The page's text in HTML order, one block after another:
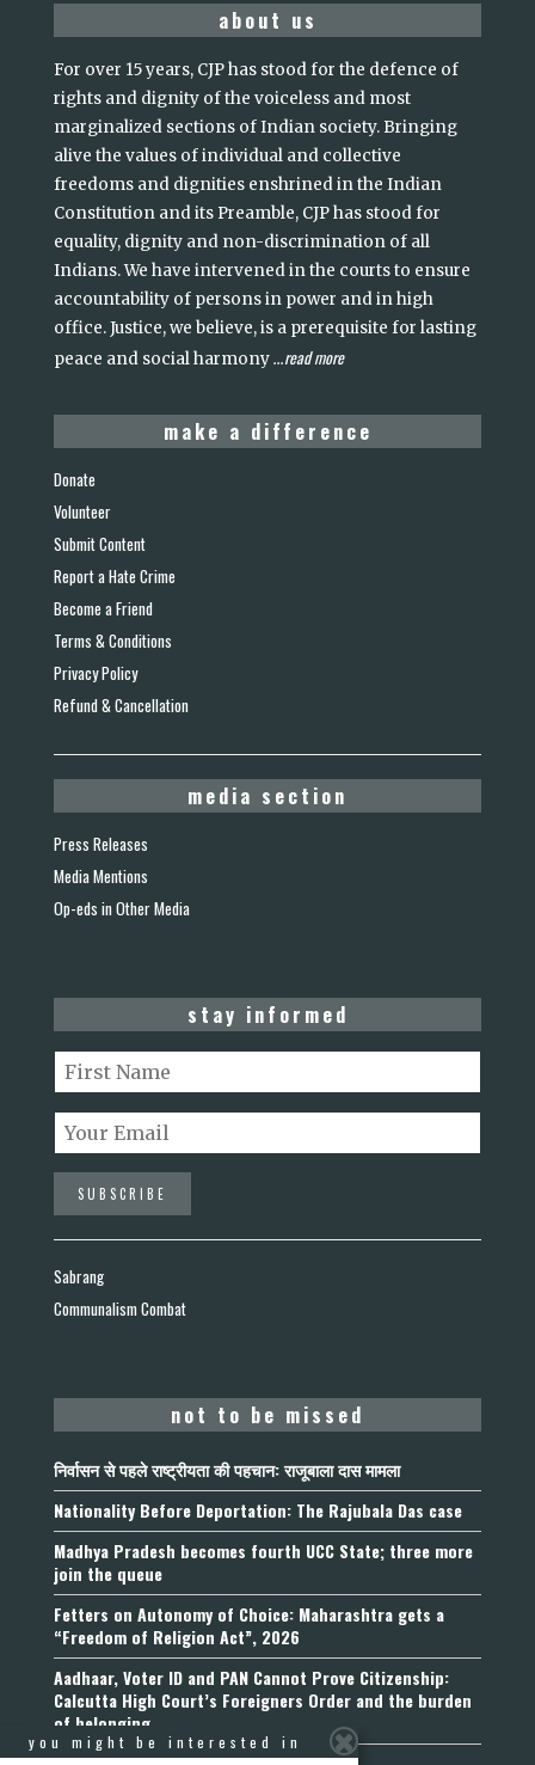
about us
For over 15 years, CJP has stood for the defence of
rights and dignity of the voiceless and most
marginalized sections of Indian society. Bringing
alive the values of individual and collective
freedoms and dignities enshrined in the Indian
Constitution and its Preamble, CJP has stood for
equality, dignity and non-discrimination of all
Indians. We have intervened in the courts to ensure
accountability of persons in power and in high
office. Justice, we believe, is a prerequisite for lasting
peace and social harmony...read more
make a difference
Donate
Volunteer
Submit Content
Report a Hate Crime
Become a Friend
Terms & Conditions
Privacy Policy
Refund & Cancellation
media section
Press Releases
Media Mentions
Op-eds in Other Media
stay informed
Sabrang
Communalism Combat
not to be missed
निर्वासन से पहले राष्ट्रीयता की पहचान: राजूबाला दास मामला
Nationality Before Deportation: The Rajubala Das case
Madhya Pradesh becomes fourth UCC State; three more
join the queue
Fetters on Autonomy of Choice: Maharashtra gets a
“Freedom of Religion Act”, 2026
Aadhaar, Voter ID and PAN Cannot Prove Citizenship:
Calcutta High Court’s Foreigners Order and the burden
of belonging
you might be interested in